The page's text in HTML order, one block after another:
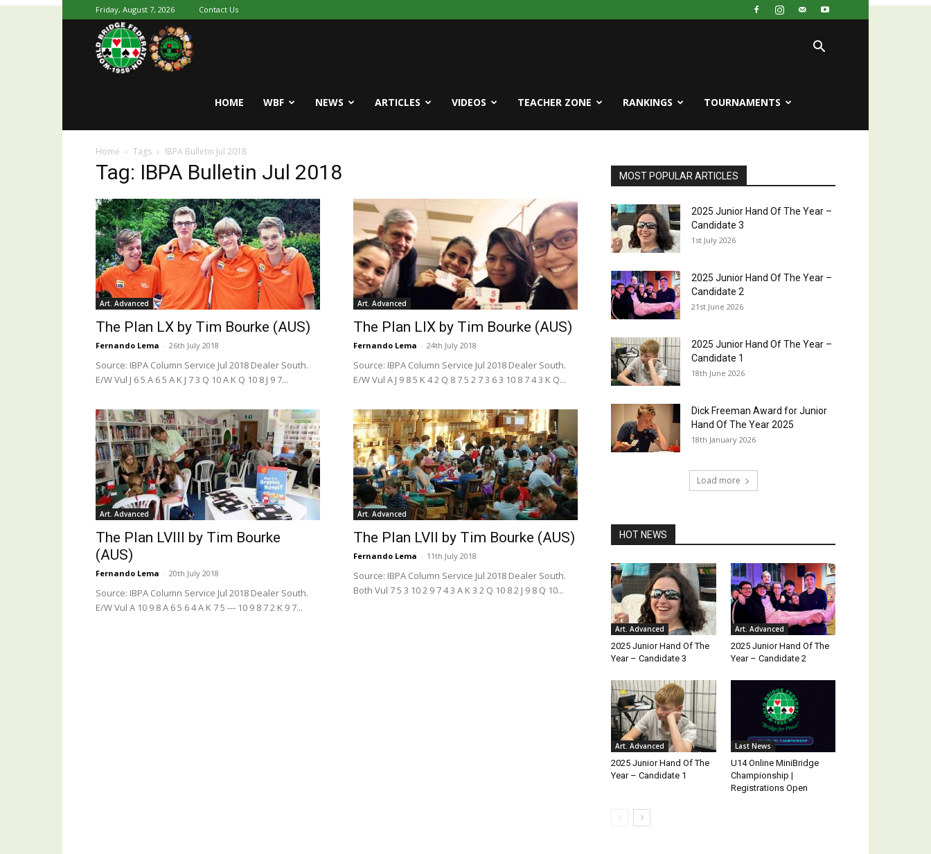
Friday, August 7, 2026 Contact Us
World
Bridge
HOME WBF NEWS ARTICLES VIDEOS TEACHER ZONE RANKINGS TOURNAMENTS
Home Tags IBPA Bulletin Jul 2018
Tag: IBPA Bulletin Jul 2018
Art. Advanced
The Plan LX by Tim Bourke (AUS)
Fernando Lema - 26th July 2018
Source: IBPA Column Service Jul 2018 Dealer South.
E/W Vul J 6 5 A 6 5 A K J 7 3 Q 10 A K Q 10 8 J 9 7...
Art. Advanced
The Plan LIX by Tim Bourke (AUS)
Fernando Lema - 24th July 2018
Source: IBPA Column Service Jul 2018 Dealer South.
E/W Vul A J 9 8 5 K 4 2 Q 8 7 5 2 7 3 6 3 10 8 7 4 3 K Q...
Art. Advanced
The Plan LVIII by Tim Bourke
(AUS)
Fernando Lema - 20th July 2018
Source: IBPA Column Service Jul 2018 Dealer South.
E/W Vul A 10 9 8 A 6 5 6 4 A K 7 5 --- 10 9 8 7 2 K 9 7...
Art. Advanced
The Plan LVII by Tim Bourke (AUS)
Fernando Lema - 11th July 2018
Source: IBPA Column Service Jul 2018 Dealer South.
Both Vul 7 5 3 10 2 9 7 4 3 A K 3 2 Q 10 8 2 J 9 8 Q 10...
MOST POPULAR ARTICLES
2025 Junior Hand Of The Year –
Candidate 3
1st July 2026
2025 Junior Hand Of The Year –
Candidate 2
21st June 2026
2025 Junior Hand Of The Year –
Candidate 1
18th June 2026
Dick Freeman Award for Junior
Hand Of The Year 2025
18th January 2026
Load more
HOT NEWS
Art. Advanced
2025 Junior Hand Of The
Year – Candidate 3
Art. Advanced
2025 Junior Hand Of The
Year – Candidate 2
Art. Advanced
2025 Junior Hand Of The
Year – Candidate 1
Last News
U14 Online MiniBridge
Championship |
Registrations Open